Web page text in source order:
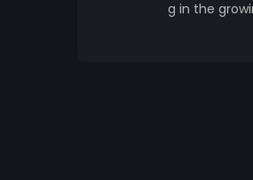
g in the